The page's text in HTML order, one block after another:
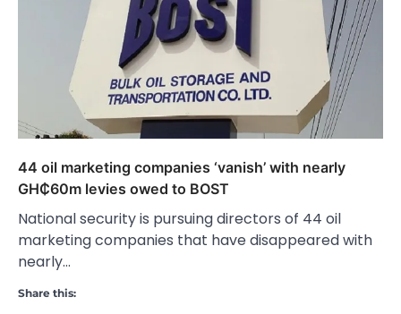
44 oil marketing companies ‘vanish’ with nearly
GH₵60m levies owed to BOST
National security is pursuing directors of 44 oil
marketing companies that have disappeared with
nearly…
Share this: